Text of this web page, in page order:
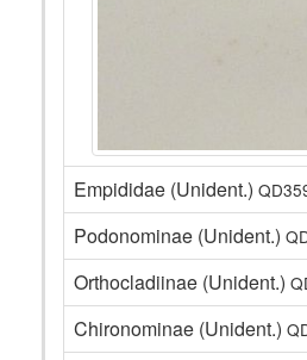
Empididae (Unident.)
Podonominae (Unident.)
Orthocladiinae (Unident.)
Chironominae (Unident.)